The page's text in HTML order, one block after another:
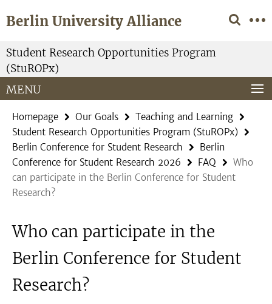
direkt
Inhalt
Berlin University Alliance
Service
Navigation
Student Research Opportunities Program
(StuROPx)
MENU
Homepage Our Goals
Teaching and Learning
Student Research Opportunities Program (StuROPx)
Berlin Conference for Student Research
Berlin
Conference for Student Research 2026
FAQ
Who
can participate in the Berlin Conference for Student
Research?
Who can participate in the
Berlin Conference for Student
Research?